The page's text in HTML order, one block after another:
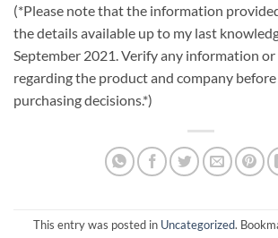
(*Please note that the information
the details available up to my last
September 2021. Verify any information
regarding the product and company
purchasing decisions.*)
This entry was posted in Uncategorized.